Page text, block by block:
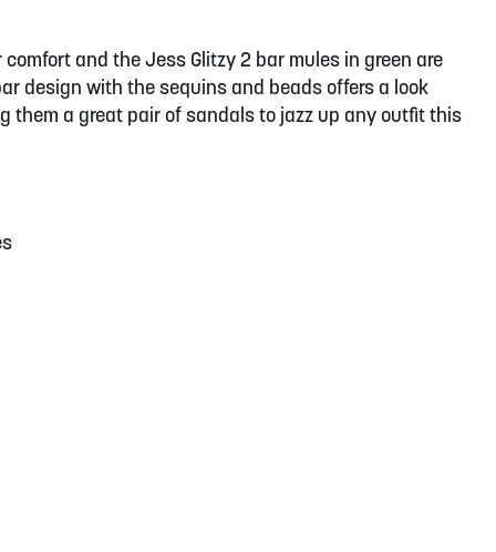
and the Jess Glitzy 2 bar mules in green are
design with the sequins and beads offers a look
them a great pair of sandals to jazz up any outfit this